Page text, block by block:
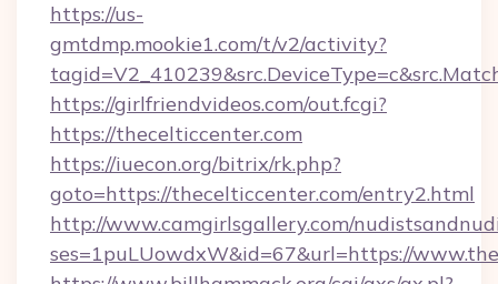
https://us-
gmtdmp.mookie1.com/t/v2/activity?
https://girlfriendvideos.com/out.fcgi?
https://thecelticcenter.com
https://iuecon.org/bitrix/rk.php?
goto=https://thecelticcenter.com/entry2.html
http://www.camgirlsgallery.com/
ses=1puLUowdxW&id=67&url=https://